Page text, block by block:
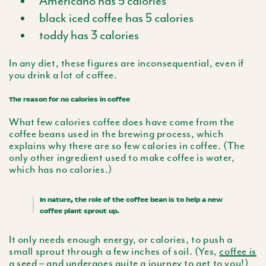
black iced coffee has 5 calories
toddy has 3 calories
In any diet, these figures are inconsequential, even if
you drink a lot of coffee.
The reason for no calories in coffee
What few calories coffee does have come from the
coffee beans used in the brewing process, which
explains why there are so few calories in coffee. (The
only other ingredient used to make coffee is water,
which has no calories.)
In nature, the role of the coffee bean is to help a new
coffee plant sprout up.
It only needs enough energy, or calories, to push a
small sprout through a few inches of soil. (Yes, coffee is
a seed – and undergoes quite a journey to get to you!)